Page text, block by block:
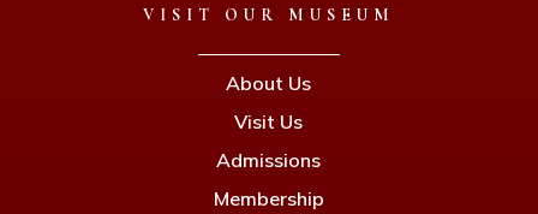
VISIT OUR MUSEUM
About Us
Visit Us
Admissions
Membership